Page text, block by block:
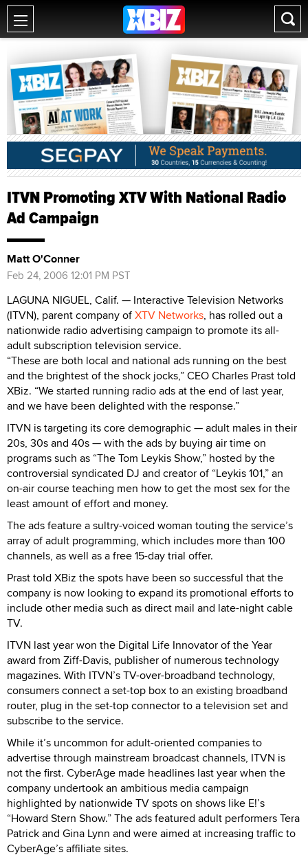
ITVN Promoting XTV With National Radio
Ad Campaign
Matt O'Conner
Feb 24, 2006 12:01 PM PST
LAGUNA NIGUEL, Calif. — Interactive Television Networks
(ITVN), parent company ofXTV Networks, has rolled out a
nationwide radio advertising campaign to promote its all-
adult subscription television service.
“These are both local and national ads running on the best
and the brightest of the shock jocks,” CEO Charles Prast told
XBiz. “We started running radio ads at the end of last year,
and we have been delighted with the response.”
ITVN is targeting its core demographic — adult males in their
20s, 30s and 40s — with the ads by buying air time on
programs such as “The Tom Leykis Show,” hosted by the
controversial syndicated DJ and creator of “Leykis 101,” an
on-air course teaching men how to get the most sex for the
least amount of effort and money.
The ads feature a sultry-voiced woman touting the service’s
array of adult programming, which includes more than 100
channels, as well as a free 15-day trial offer.
Prast told XBiz the spots have been so successful that the
company is now looking to expand its promotional efforts to
include other media such as direct mail and late-night cable
TV.
ITVN last year won the Digital Life Innovator of the Year
award from Ziff-Davis, publisher of numerous technology
magazines. With ITVN’s TV-over-broadband technology,
consumers connect a set-top box to an existing broadband
router, plug in the set-top connector to a television set and
subscribe to the service.
While it’s uncommon for adult-oriented companies to
advertise through mainstream broadcast channels, ITVN is
not the first. CyberAge made headlines last year when the
company undertook an ambitious media campaign
highlighted by nationwide TV spots on shows like E!’s
“Howard Stern Show.” The ads featured adult performers Tera
Patrick and Gina Lynn and were aimed at increasing traffic to
CyberAge’s affiliate sites.